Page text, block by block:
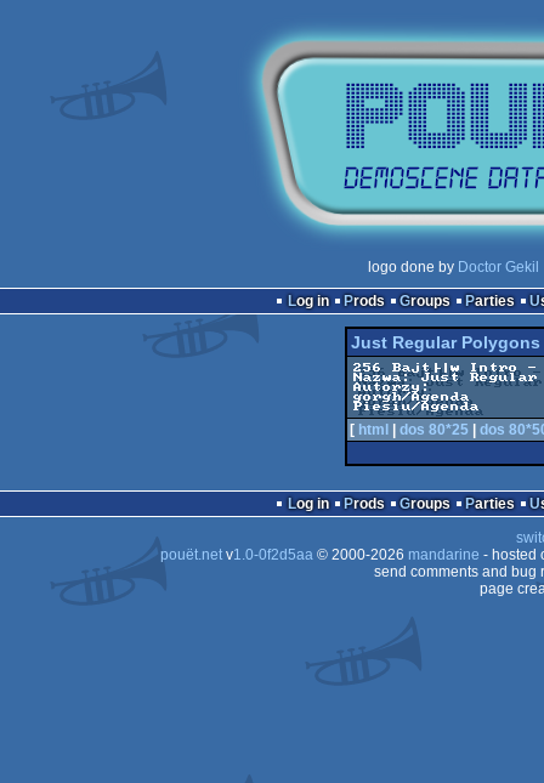
logo done by Doctor Gekil
Log in
Prods Groups Parties
Just Regular Polygons
256 Bajt├│w Intro -
Nazwa: Just Regular
Autorzy:
gorgh/Agenda
Piesiu/Agenda
[ html dos 80*25 dos
Log in Prods Groups Parties
pouët.netv1.0-0f2d5aa© 2000-2026 mandarine - hosted
send comments and bug
page